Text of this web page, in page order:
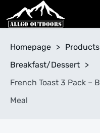
Homepage > Products
Breakfast/Dessert >
French Toast 3 Pack –
Meal